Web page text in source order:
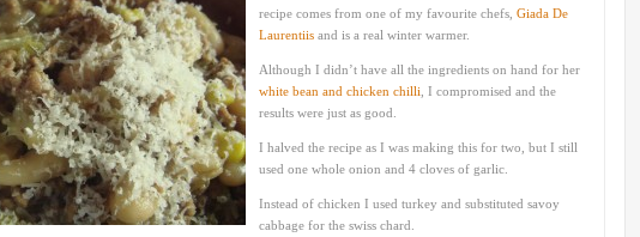
recipe comes from one of my favourite chefs, Giada De
Laurentiis and is a real winter warmer.
Although I didn’t have all the ingredients on hand for her
white bean and chicken chilli , I compromised and the
results were just as good.
I halved the recipe as I was making this for two, but I still
used one whole onion and 4 cloves of garlic.
Instead of chicken I used turkey and substituted savoy
cabbage for the swiss chard.